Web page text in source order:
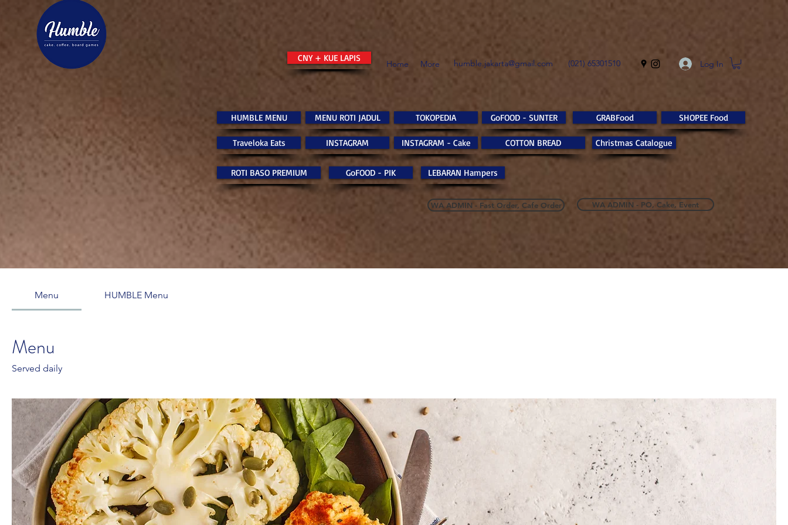
Home More
CNY + KUE LAPIS humble.jakarta@gmail.com (021) 65301510 Log In
HUMBLE MENU MENU ROTI JADUL TOKOPEDIA GoFOOD - SUNTER GRABFood SHOPEE Food
Traveloka Eats INSTAGRAM INSTAGRAM - Cake COTTON BREAD Christmas Catalogue
ROTI BASO PREMIUM GoFOOD - PIK LEBARAN Hampers
WA ADMIN - Fast Order, Cafe Order WA ADMIN - PO, Cake, Event
Menu HUMBLE Menu
Menu
Served daily